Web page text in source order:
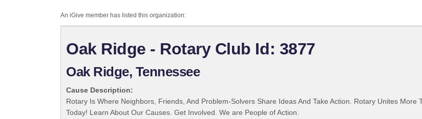
An iGive member has listed this organization:
Oak Ridge - Rotary Club Id: 3877
Oak Ridge, Tennessee
Cause Description:
Rotary Is Where Neighbors, Friends, And Problem-Solvers Share Ideas And Take Action. Rotary Unites
Today! Learn About Our Causes. Get Involved. We are People of Action.